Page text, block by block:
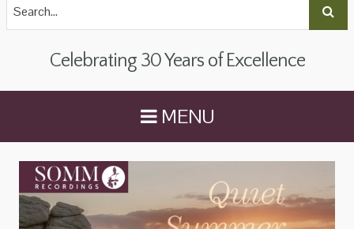
Celebrating 30 Years of Excellence
MENU